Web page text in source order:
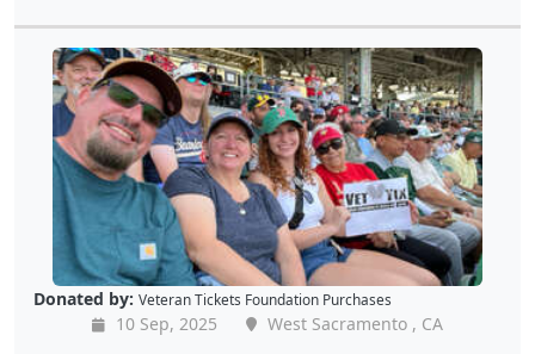
Donated by: Veteran Tickets Foundation Purchases
10 Sep, 2025
West Sacramento , CA